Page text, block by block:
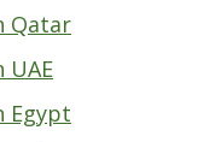
Qatar
UAE
Egypt